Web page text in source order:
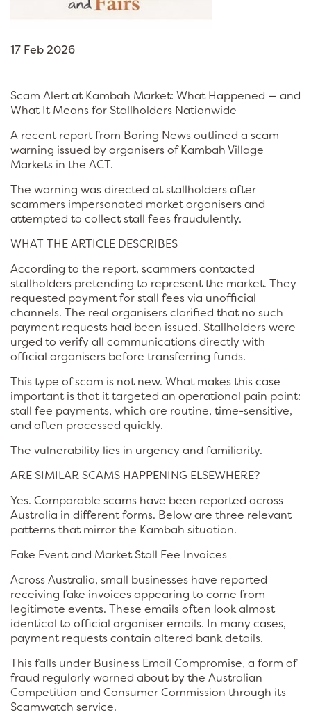
17 Feb 2026
Scam Alert at Kambah Market: What Happened — and
What It Means for Stallholders Nationwide
A recent report from Boring News outlined a scam
warning issued by organisers of Kambah Village
Markets in the ACT.
The warning was directed at stallholders after
scammers impersonated market organisers and
attempted to collect stall fees fraudulently.
WHAT THE ARTICLE DESCRIBES
According to the report, scammers contacted
stallholders pretending to represent the market. They
requested payment for stall fees via unofficial
channels. The real organisers clarified that no such
payment requests had been issued. Stallholders were
urged to verify all communications directly with
official organisers before transferring funds.
This type of scam is not new. What makes this case
important is that it targeted an operational pain point:
stall fee payments, which are routine, time-sensitive,
and often processed quickly.
The vulnerability lies in urgency and familiarity.
ARE SIMILAR SCAMS HAPPENING ELSEWHERE?
Yes. Comparable scams have been reported across
Australia in different forms. Below are three relevant
patterns that mirror the Kambah situation.
Fake Event and Market Stall Fee Invoices
Across Australia, small businesses have reported
receiving fake invoices appearing to come from
legitimate events. These emails often look almost
identical to official organiser emails. In many cases,
payment requests contain altered bank details.
This falls under Business Email Compromise, a form of
fraud regularly warned about by the Australian
Competition and Consumer Commission through its
Scamwatch service.